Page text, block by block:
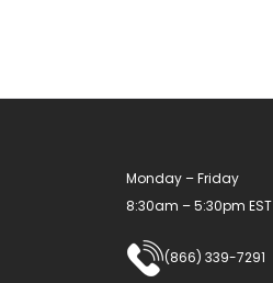
Monday – Friday
8:30am – 5:30pm EST
(866) 339-7291